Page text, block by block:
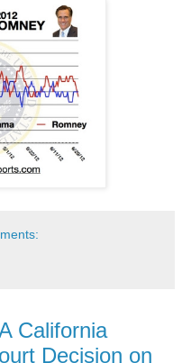
California
Decision on